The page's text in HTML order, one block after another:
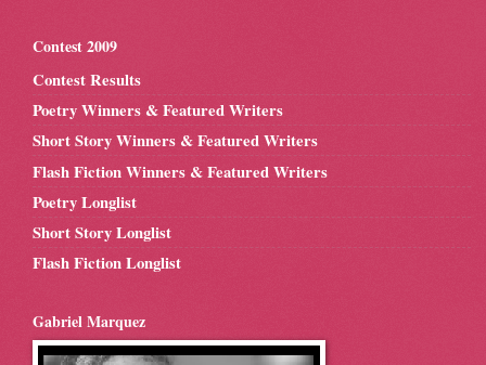
Contest 2009
Contest Results
Poetry Winners & Featured Writers
Short Story Winners & Featured Writers
Flash Fiction Winners & Featured Writers
Poetry Longlist
Short Story Longlist
Flash Fiction Longlist
Gabriel Marquez